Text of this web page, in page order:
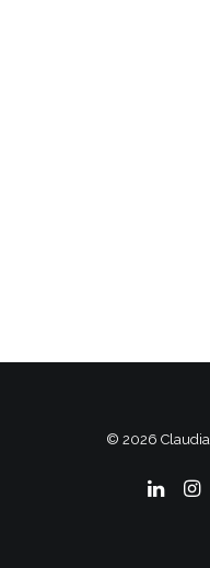
© 2026